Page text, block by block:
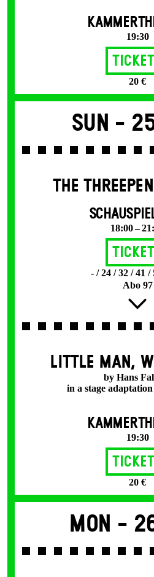
19:30
20 €
Sun -
THE
18:00 –
- / 24 / 32 / 41 /
Abo 97
LITTLE MAN,
by Hans
in a stage
19:30
20 €
Mon -